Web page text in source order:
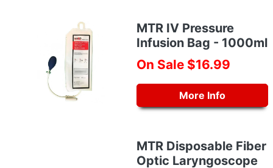
MTR IV Pressure
Infusion Bag - 1000ml
On Sale $16.99
More Info
MTR Disposable Fiber
Optic Laryngoscope